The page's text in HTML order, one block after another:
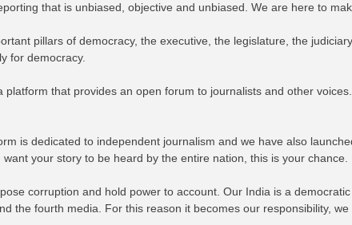
that is unbiased, objective and unbiased. We are here to
pillars of democracy, the executive, the legislature, the
for democracy.
that provides an open forum to journalists and other
is dedicated to independent journalism and we have also
your story to be heard by the entire nation, this is your
corruption and hold power to account. Our India is a
the fourth media. For this reason it becomes our responsibility,